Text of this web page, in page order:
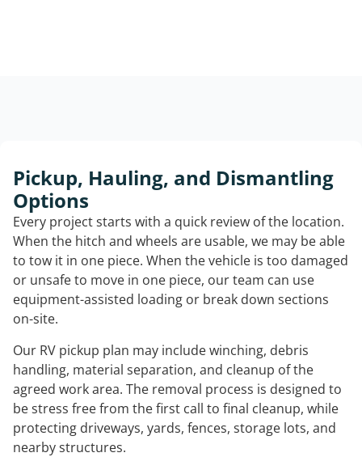
Pickup, Hauling, and Dismantling
Options
Every project starts with a quick review of the location.
When the hitch and wheels are usable, we may be able
to tow it in one piece. When the vehicle is too damaged
or unsafe to move in one piece, our team can use
equipment-assisted loading or break down sections
on-site.
Our RV pickup plan may include winching, debris
handling, material separation, and cleanup of the
agreed work area. The removal process is designed to
be stress free from the first call to final cleanup, while
protecting driveways, yards, fences, storage lots, and
nearby structures.